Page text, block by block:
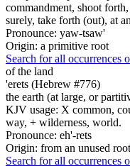
commandment, shoot
surely, take forth (out), at
Pronounce: yaw-tsaw'
Origin: a primitive root
Search for all occurrences
of the land
'erets (Hebrew #776)
the earth (at large, or
KJV usage: X common,
way, + wilderness, world.
Pronounce: eh'-rets
Origin: from an unused
Search for all occurrences